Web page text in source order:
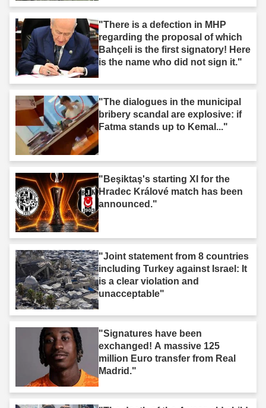
"There is a defection in MHP
regarding the proposal of which
Bahçeli is the first signatory! Here
is the name who did not sign it."
"The dialogues in the municipal
bribery scandal are explosive: if
Fatma stands up to Kemal..."
"Beşiktaş's starting XI for the
Hradec Králové match has been
announced."
"Joint statement from 8 countries
including Turkey against Israel: It
is a clear violation and
unacceptable"
"Signatures have been
exchanged! A massive 125
million Euro transfer from Real
Madrid."